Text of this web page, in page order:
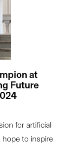
at
Future
for artificial
hope to inspire